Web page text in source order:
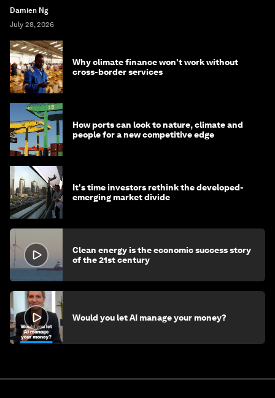
Damien Ng
July 28, 2026
Why climate finance won't work without
cross-border services
How ports can look to nature, climate and
people for a new competitive edge
It's time investors rethink the developed-
emerging market divide
Clean energy is the economic success story
of the 21st century
Would you let AI manage your money?